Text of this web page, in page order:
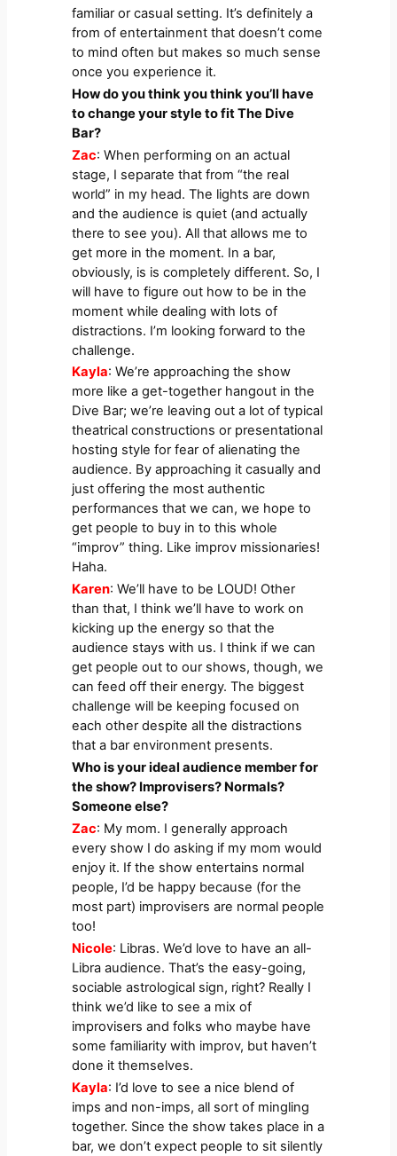
familiar or casual setting. It’s definitely a
from of entertainment that doesn’t come
to mind often but makes so much sense
once you experience it.
How do you think you think you’ll have
to change your style to fit The Dive
Bar?
Zac: When performing on an actual
stage, I separate that from “the real
world” in my head. The lights are down
and the audience is quiet (and actually
there to see you). All that allows me to
get more in the moment. In a bar,
obviously, is is completely different. So, I
will have to figure out how to be in the
moment while dealing with lots of
distractions. I’m looking forward to the
challenge.
Kayla: We’re approaching the show
more like a get-together hangout in the
Dive Bar; we’re leaving out a lot of typical
theatrical constructions or presentational
hosting style for fear of alienating the
audience. By approaching it casually and
just offering the most authentic
performances that we can, we hope to
get people to buy in to this whole
“improv” thing. Like improv missionaries!
Haha.
Karen: We’ll have to be LOUD! Other
than that, I think we’ll have to work on
kicking up the energy so that the
audience stays with us. I think if we can
get people out to our shows, though, we
can feed off their energy. The biggest
challenge will be keeping focused on
each other despite all the distractions
that a bar environment presents.
Who is your ideal audience member for
the show? Improvisers? Normals?
Someone else?
Zac: My mom. I generally approach
every show I do asking if my mom would
enjoy it. If the show entertains normal
people, I’d be happy because (for the
most part) improvisers are normal people
too!
Nicole: Libras. We’d love to have an all-
Libra audience. That’s the easy-going,
sociable astrological sign, right? Really I
think we’d like to see a mix of
improvisers and folks who maybe have
some familiarity with improv, but haven’t
done it themselves.
Kayla: I’d love to see a nice blend of
imps and non-imps, all sort of mingling
together. Since the show takes place in a
bar, we don’t expect people to sit silently